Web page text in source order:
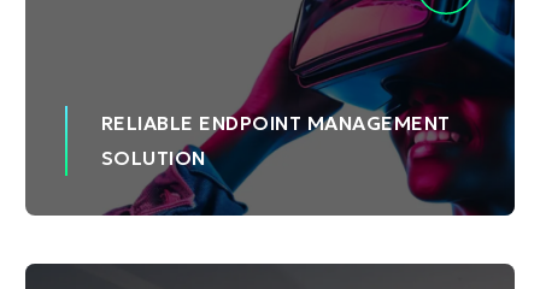
RELIABLE ENDPOINT MANAGEMENT
SOLUTION